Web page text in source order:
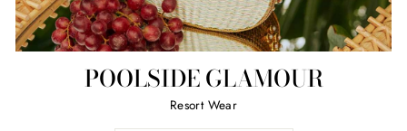
POOLSIDE GLAMOUR
Resort Wear